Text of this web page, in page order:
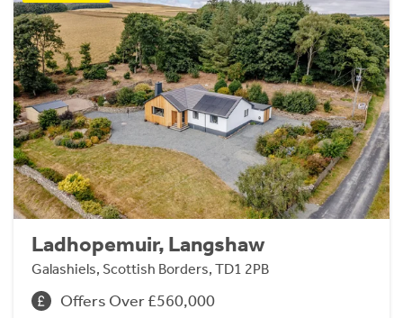
Ladhopemuir, Langshaw
Galashiels, Scottish Borders, TD1 2PB
Offers Over £560,000